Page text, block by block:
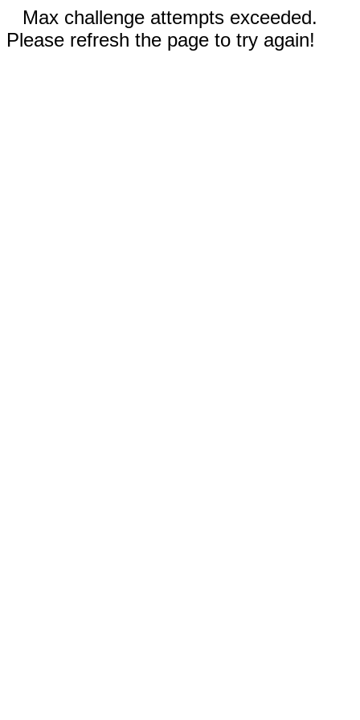
Max challenge attempts exceeded.
Please refresh the page to try again!